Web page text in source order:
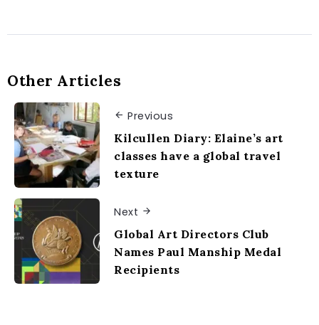
Other Articles
Previous
Kilcullen Diary: Elaine’s art
classes have a global travel
texture
Next
Global Art Directors Club
Names Paul Manship Medal
Recipients